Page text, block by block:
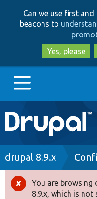
Can we use first
beacons to
Yes, please
Main
navigation
Go to Drupal.org
Drupal 8+
Breadcrumb
drupal 8.9.x
Error
You are
8.9.x, which is not